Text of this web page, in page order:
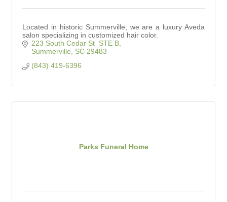
Located in historic Summerville, we are a luxury Aveda
salon specializing in customized hair color.
223 South Cedar St  STE B
Summerville
SC 29483
(843) 419-6396
Parks Funeral Home